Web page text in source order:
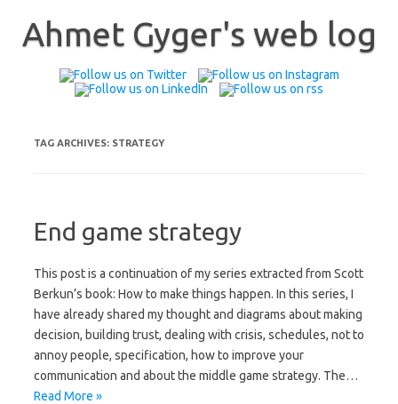
content
Ahmet Gyger's web log
TAG ARCHIVES: STRATEGY
End game strategy
This post is a continuation of my series extracted from Scott
Berkun’s book: How to make things happen. In this series, I
have already shared my thought and diagrams about making
decision, building trust, dealing with crisis, schedules, not to
annoy people, specification, how to improve your
communication and about the middle game strategy. The…
Read More »